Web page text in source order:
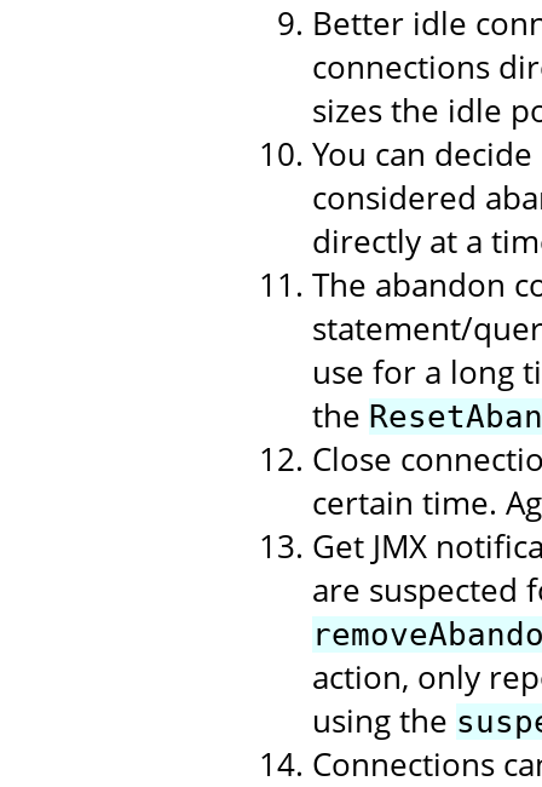
Better idle
connections
sizes the idle
You can
considered
directly at a
The abandon
statement/
use for a long
the
Close
certain time.
Get JMX
are suspected
action, only
using the
Connections